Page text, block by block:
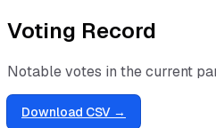
Voting Record
Notable votes in the current
Download CSV →